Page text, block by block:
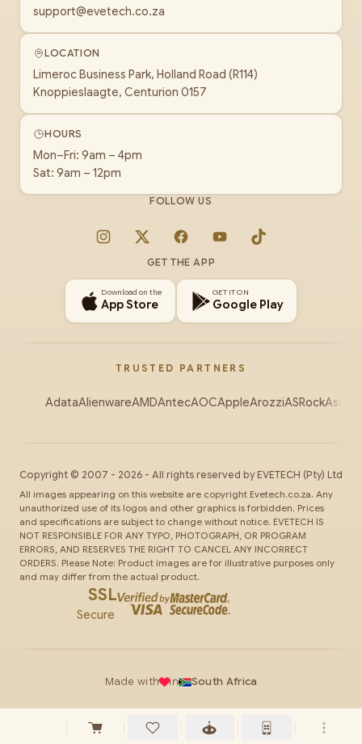
support@evetech.co.za
LOCATION
Limeroc Business Park, Holland Road (R114)
Knoppieslaagte, Centurion 0157
HOURS
Mon–Fri: 9am – 4pm
Sat: 9am – 12pm
FOLLOW US
Instagram
X FacebookYouTubeTikTok
GET THE APP
Download on the
App Store
GET IT ON
Google Play
TRUSTED PARTNERS
AdataAlienwareAMDAntecAOCAppleArozziASRockAsus
Copyright © 2007 - 2026 - All rights reserved by EVETECH (Pty) Ltd
All images appearing on this website are copyright Evetech.co.za. Any
unauthorized use of its logos and other graphics is forbidden. Prices
and specifications are subject to change without notice. EVETECH IS
NOT RESPONSIBLE FOR ANY TYPO, PHOTOGRAPH, OR PROGRAM
ERRORS, AND RESERVES THE RIGHT TO CANCEL ANY INCORRECT
ORDERS. Please Note: Product images are for illustrative purposes only
and may differ from the actual product.
SSL
Secure
Made with in South Africa